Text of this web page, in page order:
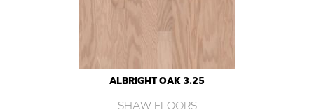
ALBRIGHT OAK 3.25
SHAW FLOORS